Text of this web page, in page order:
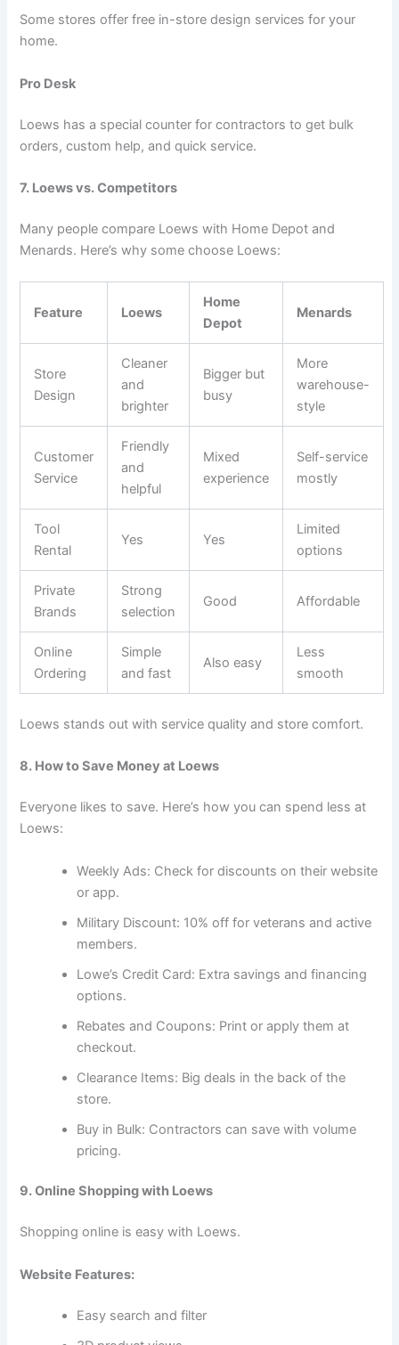
Some stores offer free in-store design services for your
home.
Pro Desk
Loews has a special counter for contractors to get bulk
orders, custom help, and quick service.
7. Loews vs. Competitors
Many people compare Loews with Home Depot and
Menards. Here’s why some choose Loews:
Feature Loews
Home
Depot
Menards
Store
Design
Cleaner
and
brighter
Bigger but
busy
More
warehouse-
style
Customer
Service
Friendly
and
helpful
Mixed
experience
Self-service
mostly
Tool
Rental
Yes Yes
Limited
options
Private
Brands
Strong
selection
Good Affordable
Online
Ordering
Simple
and fast
Also easy
Less
smooth
Loews stands out with service quality and store comfort.
8. How to Save Money at Loews
Everyone likes to save. Here’s how you can spend less at
Loews:
Weekly Ads: Check for discounts on their website
or app.
Military Discount: 10% off for veterans and active
members.
Lowe’s Credit Card: Extra savings and financing
options.
Rebates and Coupons: Print or apply them at
checkout.
Clearance Items: Big deals in the back of the
store.
Buy in Bulk: Contractors can save with volume
pricing.
9. Online Shopping with Loews
Shopping online is easy with Loews.
Website Features:
Easy search and filter